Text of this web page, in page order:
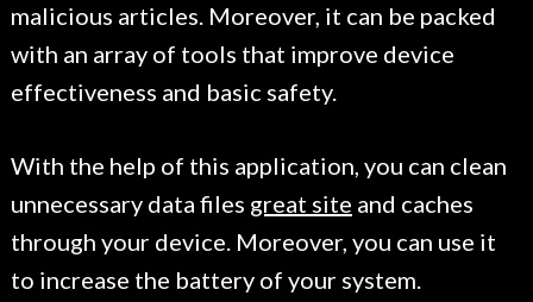
malicious articles. Moreover, it can be packed
with an array of tools that improve device
effectiveness and basic safety.
With the help of this application, you can clean
unnecessary data files great site and caches
through your device. Moreover, you can use it
to increase the battery of your system.